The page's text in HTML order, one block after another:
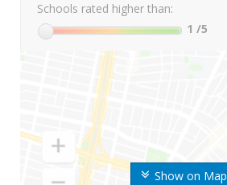
Show on Map
Schools rated higher than:
1 /5